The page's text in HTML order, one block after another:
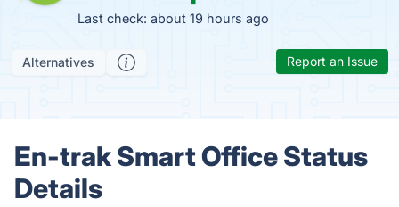
Last check: about 19 hours ago
Alternatives Report an Issue
En-trak Smart Office Status
Details